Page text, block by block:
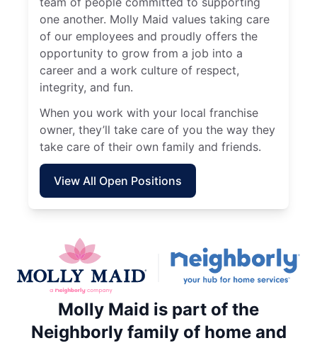
one another. Molly Maid values taking care
of our employees and proudly offers the
opportunity to grow from a job into a
career and a work culture of respect,
integrity, and fun.
When you work with your local franchise
owner, they’ll take care of you the way they
take care of their own family and friends.
View All Open Positions
Molly Maid is part of the
Neighborly family of home and